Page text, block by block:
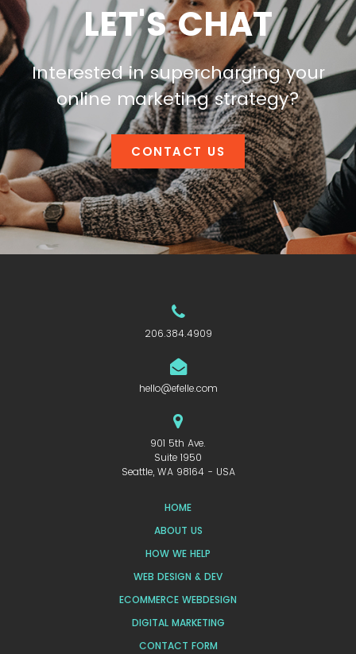
LET'S CHAT
Interested in supercharging your
online marketing strategy?
CONTACT US
206.384.4909
hello@efelle.com
901 5th Ave.
Suite 1950
Seattle, WA 98164 - USA
HOME
ABOUT US
HOW WE HELP
WEB DESIGN & DEV
ECOMMERCE WEBDESIGN
DIGITAL MARKETING
CONTACT FORM